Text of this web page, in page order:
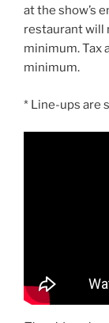
at the show’s
restaurant will
minimum. Tax
minimum.
* Line-ups are